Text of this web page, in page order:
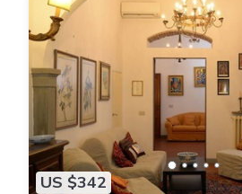
US $342